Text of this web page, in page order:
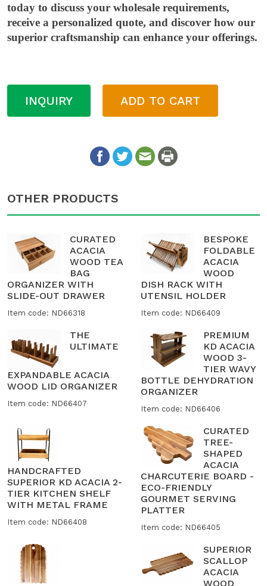
today to discuss your wholesale requirements,
receive a personalized quote, and discover how our
superior craftsmanship can enhance your offerings.
INQUIRY ADD TO CART
OTHER PRODUCTS
CURATED
ACACIA
WOOD TEA
BAG
ORGANIZER WITH
SLIDE-OUT DRAWER
Item code: ND66318
BESPOKE
FOLDABLE
ACACIA
WOOD
DISH RACK WITH
UTENSIL HOLDER
Item code: ND66409
THE
ULTIMATE
EXPANDABLE ACACIA
WOOD LID ORGANIZER
Item code: ND66407
PREMIUM
KD ACACIA
WOOD 3-
TIER WAVY
BOTTLE DEHYDRATION
ORGANIZER
Item code: ND66406
HANDCRAFTED
SUPERIOR KD ACACIA 2-
TIER KITCHEN SHELF
WITH METAL FRAME
Item code: ND66408
CURATED
TREE-
SHAPED
ACACIA
CHARCUTERIE BOARD -
ECO-FRIENDLY
GOURMET SERVING
PLATTER
Item code: ND66405
SUPERIOR
SCALLOP
ACACIA
WOOD